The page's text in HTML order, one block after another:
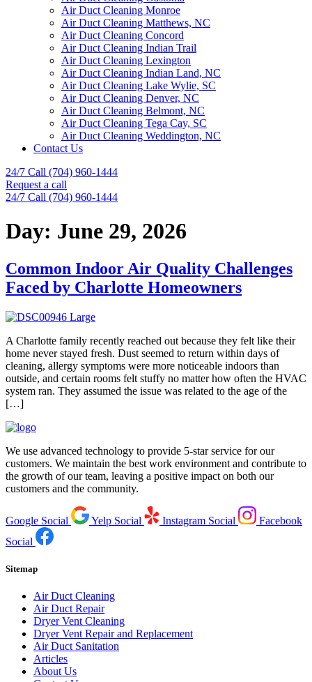
Air Duct Cleaning Monroe
Air Duct Cleaning Matthews, NC
Air Duct Cleaning Concord
Air Duct Cleaning Indian Trail
Air Duct Cleaning Lexington
Air Duct Cleaning Indian Land, NC
Air Duct Cleaning Lake Wylie, SC
Air Duct Cleaning Denver, NC
Air Duct Cleaning Belmont, NC
Air Duct Cleaning Tega Cay, SC
Air Duct Cleaning Weddington, NC
Contact Us
24/7 Call (704) 960-1444
Request a call
24/7 Call (704) 960-1444
Day: June 29, 2026
Common Indoor Air Quality Challenges
Faced by Charlotte Homeowners
A Charlotte family recently reached out because they felt like their
home never stayed fresh. Dust seemed to return within days of
cleaning, allergy symptoms were more noticeable indoors than
outside, and certain rooms felt stuffy no matter how often the HVAC
system ran. They assumed the issue was related to the age of the
[…]
We use advanced technology to provide 5-star service for our
customers. We maintain the best work environment and contribute to
the growth of our team, leaving a positive impact on both our
customers and the community.
Google Social Yelp Social Instagram Social
Facebook
Social
Sitemap
Air Duct Cleaning
Air Duct Repair
Dryer Vent Cleaning
Dryer Vent Repair and Replacement
Air Duct Sanitation
Articles
About Us